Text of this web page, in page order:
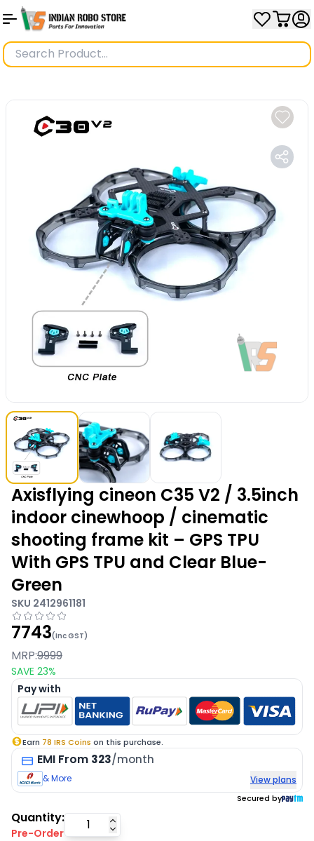
Axisflying cineon C35 V2 / 3.5inch
indoor cinewhoop / cinematic
shooting frame kit – GPS TPU
With GPS TPU and Clear Blue-
Green
SKU 2412961181
7743(Inc GST)
MRP:9999
SAVE 23%
Pay with
Earn 78 IRS Coins on this purchase.
EMI From 323/month
& More View plans
Secured by
Quantity:
Pre-Order